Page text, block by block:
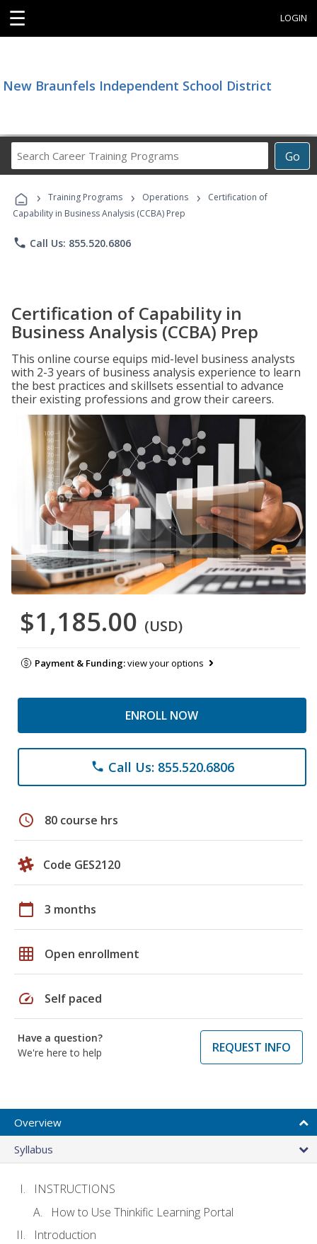
☰ LOGIN
New Braunfels Independent School District
Go
Career
Programs
› Training Programs › Operations ›
Certification of
Capability in Business Analysis (CCBA) Prep
phone Call Us: 855.520.6806
Certification of Capability in
Business Analysis (CCBA) Prep
This online course equips mid-level business analysts
with 2-3 years of business analysis experience to learn
the best practices and skillsets essential to advance
their existing professions and grow their careers.
$1,185.00 (USD)
Payment & Funding:view your options
ENROLL NOW
phone Call Us: 855.520.6806
schedule 80 course hrs
Code GES2120
calendar_today 3 months
grid_on Open enrollment
speed Self paced
Have a question?
We're here to help
REQUEST INFO
Overview
Syllabus
INSTRUCTIONS
How to Use Thinkific Learning Portal
Introduction